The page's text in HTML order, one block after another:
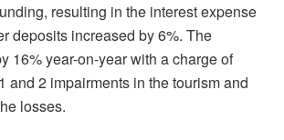
resulting in the interest expense
deposits increased by 6%. The
16% year-on-year with a charge of
and 2 impairments in the tourism and
losses.